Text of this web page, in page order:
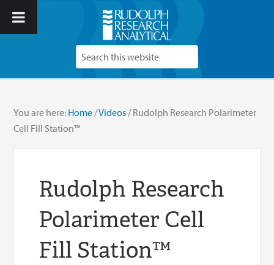
You are here: Home /Videos /Rudolph Research Polarimeter
Cell Fill Station™
Rudolph Research
Polarimeter Cell
Fill Station™